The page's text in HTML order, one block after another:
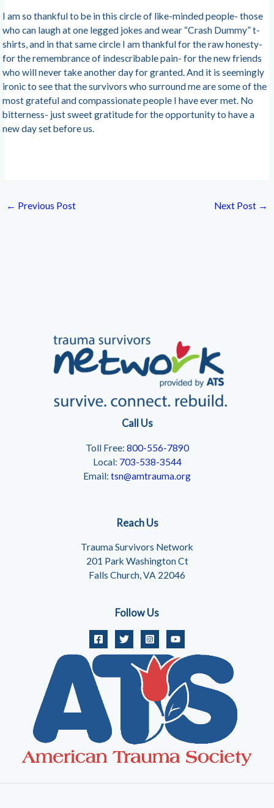
I am so thankful to be in this circle of like-minded people- those
who can laugh at one legged jokes and wear “Crash Dummy” t-
shirts, and in that same circle I am thankful for the raw honesty-
for the remembrance of indescribable pain- for the new friends
who will never take another day for granted. And it is seemingly
ironic to see that the survivors who surround me are some of the
most grateful and compassionate people I have ever met. No
bitterness- just sweet gratitude for the opportunity to have a
new day set before us.
← Previous Post Next Post →
Call Us
Toll Free: 800-556-7890
Local: 703-538-3544
Email: tsn@amtrauma.org
Reach Us
Trauma Survivors Network
201 Park Washington Ct
Falls Church, VA 22046
Follow Us